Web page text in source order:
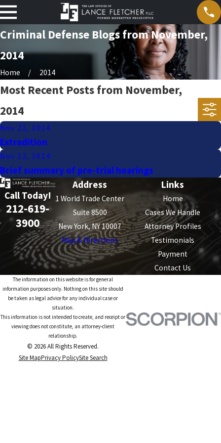
Criminal Defense Blogs from November,
2014
Home 2014
Most Recent Posts from November,
2014
Nov 21, 2014
Extradition
Nov 13, 2014
Brief summary of pre-trial hearings
Call Today!
212-619-
3900
Address
1 World Trade Center
Suite 8500
New York, NY 10007
Map & Directions
Links
Home
Cases We Handle
Attorney Profiles
Testimonials
Payment
Contact Us
The information on this website is for general
information purposes only. Nothing on this site should
be taken as legal advice for any individual case or
situation.
This information is not intended to create, and receipt or
viewing does not constitute, an attorney-client
relationship.
© 2026 All Rights Reserved.
Site MapPrivacy PolicySite Search